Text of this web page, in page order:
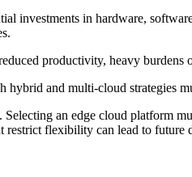
investments in hardware,
productivity, heavy burdens
and multi-cloud strategies
an edge cloud
flexibility can lead to future